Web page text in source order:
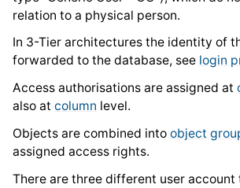
relation to a physical person.
In 3-Tier architectures the identity of
forwarded to the database, see login
Access authorisations are assigned at
also at column level.
Objects are combined into object
assigned access rights.
There are three different user account